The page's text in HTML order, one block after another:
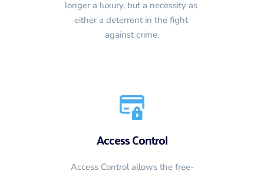
longer a luxury, but a necessity as
either a deterrent in the fight
against crime.
Access Control
Access Control allows the free-